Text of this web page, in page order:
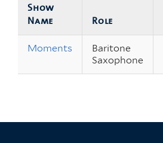
Show
Name
Role
Moments
Baritone
Saxophone